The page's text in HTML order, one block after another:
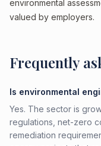
environmental
valued by employers.
Frequently
Is environmental
Yes. The sector is
regulations, net-zero
remediation